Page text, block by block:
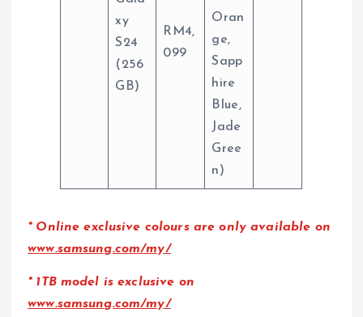
Oran
ge,
Sapp
hire
Blue,
Jade
Gree
n)
xy
S24
(256
GB)
RM4,
099
*Online exclusive colours are only available on
www.samsung.com/my/
* 1TB model is exclusive on
www.samsung.com/my/